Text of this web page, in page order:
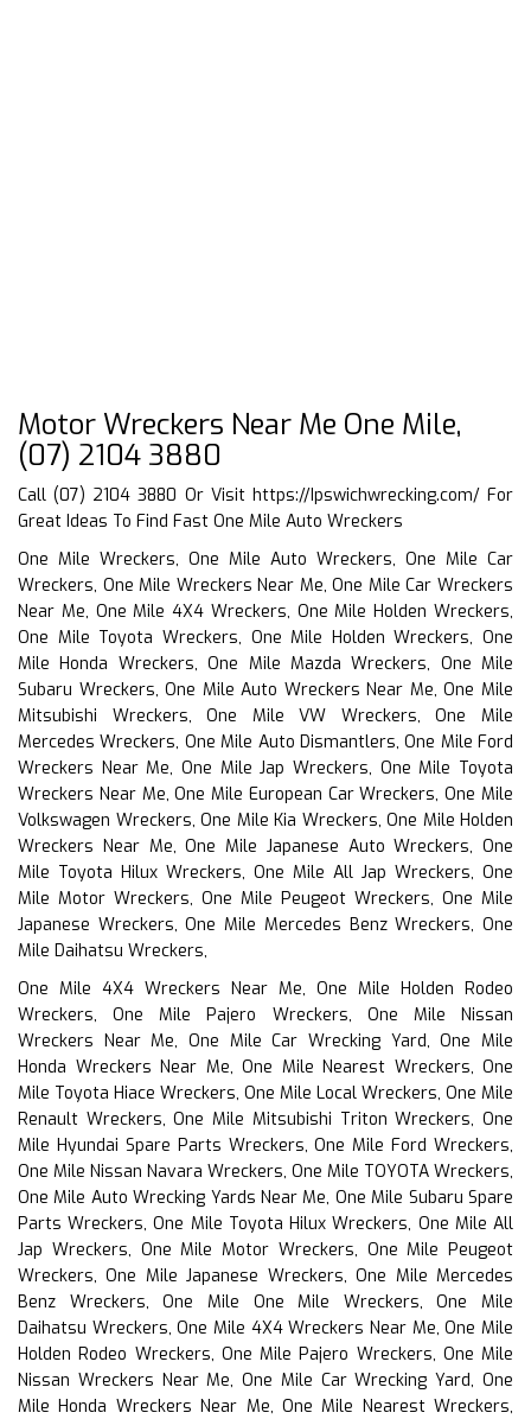
Motor Wreckers Near Me One Mile,
(07) 2104 3880
Call (07) 2104 3880 Or Visit https://Ipswichwrecking.com/For
Great Ideas To Find Fast One Mile Auto Wreckers
One Mile Wreckers, One Mile Auto Wreckers, One Mile Car
Wreckers, One Mile Wreckers Near Me, One Mile Car Wreckers
Near Me, One Mile 4X4 Wreckers, One Mile Holden Wreckers,
One Mile Toyota Wreckers, One Mile Holden Wreckers, One
Mile Honda Wreckers, One Mile Mazda Wreckers, One Mile
Subaru Wreckers, One Mile Auto Wreckers Near Me, One Mile
Mitsubishi Wreckers, One Mile VW Wreckers, One Mile
Mercedes Wreckers, One Mile Auto Dismantlers, One Mile Ford
Wreckers Near Me, One Mile Jap Wreckers, One Mile Toyota
Wreckers Near Me, One Mile European Car Wreckers, One Mile
Volkswagen Wreckers, One Mile Kia Wreckers, One Mile Holden
Wreckers Near Me, One Mile Japanese Auto Wreckers, One
Mile Toyota Hilux Wreckers, One Mile All Jap Wreckers, One
Mile Motor Wreckers, One Mile Peugeot Wreckers, One Mile
Japanese Wreckers, One Mile Mercedes Benz Wreckers, One
Mile Daihatsu Wreckers,
One Mile 4X4 Wreckers Near Me, One Mile Holden Rodeo
Wreckers, One Mile Pajero Wreckers, One Mile Nissan
Wreckers Near Me, One Mile Car Wrecking Yard, One Mile
Honda Wreckers Near Me, One Mile Nearest Wreckers, One
Mile Toyota Hiace Wreckers, One Mile Local Wreckers, One Mile
Renault Wreckers, One Mile Mitsubishi Triton Wreckers, One
Mile Hyundai Spare Parts Wreckers, One Mile Ford Wreckers,
One Mile Nissan Navara Wreckers, One Mile TOYOTA Wreckers,
One Mile Auto Wrecking Yards Near Me, One Mile Subaru Spare
Parts Wreckers, One Mile Toyota Hilux Wreckers, One Mile All
Jap Wreckers, One Mile Motor Wreckers, One Mile Peugeot
Wreckers, One Mile Japanese Wreckers, One Mile Mercedes
Benz Wreckers, One Mile One Mile Wreckers, One Mile
Daihatsu Wreckers, One Mile 4X4 Wreckers Near Me, One Mile
Holden Rodeo Wreckers, One Mile Pajero Wreckers, One Mile
Nissan Wreckers Near Me, One Mile Car Wrecking Yard, One
Mile Honda Wreckers Near Me, One Mile Nearest Wreckers,